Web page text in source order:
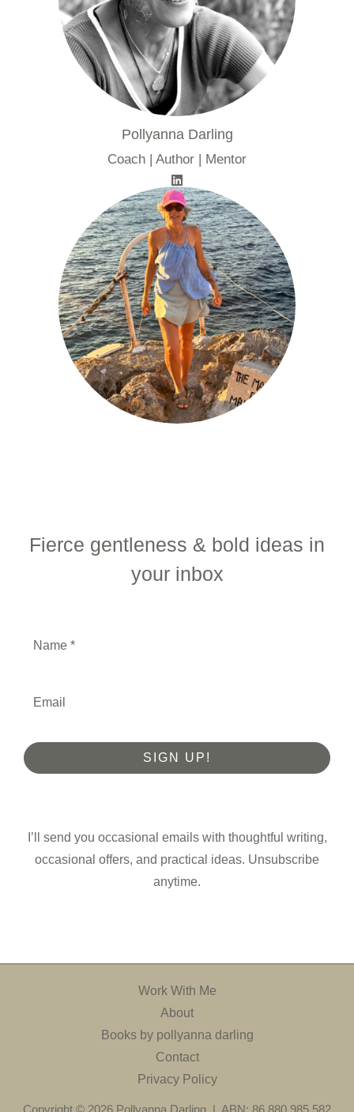
Pollyanna Darling
Coach | Author | Mentor
Fierce gentleness & bold ideas in
your inbox
SIGN UP!
I’ll send you occasional emails with thoughtful writing,
occasional offers, and practical ideas. Unsubscribe
anytime.
Work With Me
About
Books by pollyanna darling
Contact
Privacy Policy